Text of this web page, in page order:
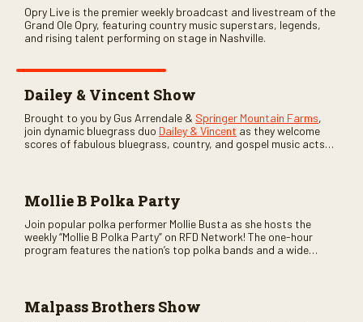
Opry Live is the premier weekly broadcast and livestream of the
Grand Ole Opry, featuring country music superstars, legends,
and rising talent performing on stage in Nashville.
Dailey & Vincent Show
Brought to you by Gus Arrendale & Springer Mountain Farms,
join dynamic bluegrass duo Dailey & Vincent as they welcome
scores of fabulous bluegrass, country, and gospel music acts
Mollie B Polka Party
Join popular polka performer Mollie Busta as she hosts the
weekly “Mollie B Polka Party” on RFD Network! The one-hour
program features the nation’s top polka bands and a wide
Malpass Brothers Show